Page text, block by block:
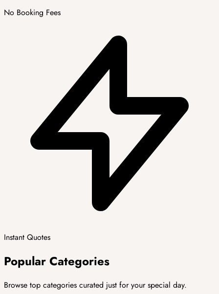
No Booking Fees
Instant Quotes
Popular Categories
Browse top categories curated just for your special day.